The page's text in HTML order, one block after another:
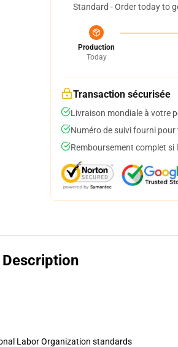
Standard - Order today to
Production
Today
Transaction sécurisée
Livraison mondiale à votre
Numéro de suivi fourni pour
Remboursement complet si
Description
Labor Organization standards